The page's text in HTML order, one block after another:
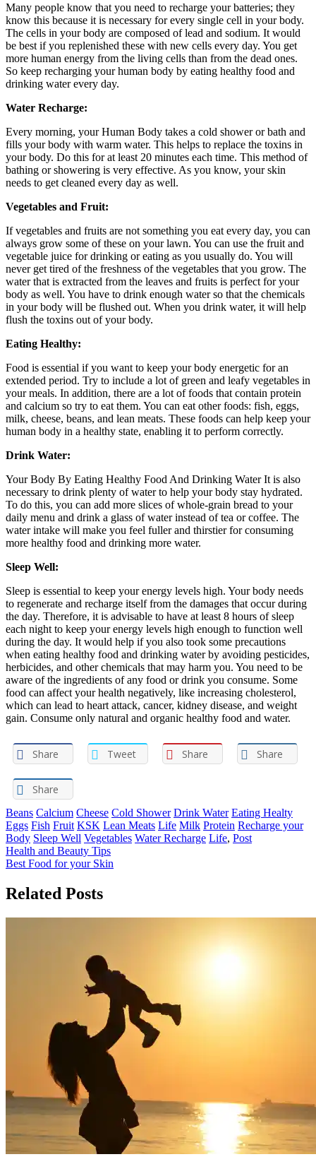
Many people know that you need to recharge your batteries; they
know this because it is necessary for every single cell in your body.
The cells in your body are composed of lead and sodium. It would
be best if you replenished these with new cells every day. You get
more human energy from the living cells than from the dead ones.
So keep recharging your human body by eating healthy food and
drinking water every day.
Water Recharge:
Every morning, your Human Body takes a cold shower or bath and
fills your body with warm water. This helps to replace the toxins in
your body. Do this for at least 20 minutes each time. This method of
bathing or showering is very effective. As you know, your skin
needs to get cleaned every day as well.
Vegetables and Fruit:
If vegetables and fruits are not something you eat every day, you can
always grow some of these on your lawn. You can use the fruit and
vegetable juice for drinking or eating as you usually do. You will
never get tired of the freshness of the vegetables that you grow. The
water that is extracted from the leaves and fruits is perfect for your
body as well. You have to drink enough water so that the chemicals
in your body will be flushed out. When you drink water, it will help
flush the toxins out of your body.
Eating Healthy:
Food is essential if you want to keep your body energetic for an
extended period. Try to include a lot of green and leafy vegetables in
your meals. In addition, there are a lot of foods that contain protein
and calcium so try to eat them. You can eat other foods: fish, eggs,
milk, cheese, beans, and lean meats. These foods can help keep your
human body in a healthy state, enabling it to perform correctly.
Drink Water:
Your Body By Eating Healthy Food And Drinking Water It is also
necessary to drink plenty of water to help your body stay hydrated.
To do this, you can add more slices of whole-grain bread to your
daily menu and drink a glass of water instead of tea or coffee. The
water intake will make you feel fuller and thirstier for consuming
more healthy food and drinking more water.
Sleep Well:
Sleep is essential to keep your energy levels high. Your body needs
to regenerate and recharge itself from the damages that occur during
the day. Therefore, it is advisable to have at least 8 hours of sleep
each night to keep your energy levels high enough to function well
during the day. It would help if you also took some precautions
when eating healthy food and drinking water by avoiding pesticides,
herbicides, and other chemicals that may harm you. You need to be
aware of the ingredients of any food or drink you consume. Some
food can affect your health negatively, like increasing cholesterol,
which can lead to heart attack, cancer, kidney disease, and weight
gain. Consume only natural and organic healthy food and water.
Share Tweet Share Share
Share
Beans Calcium Cheese Cold Shower Drink Water Eating Healty
Eggs Fish Fruit KSK Lean Meats Life Milk Protein Recharge your
Body Sleep Well Vegetables Water Recharge Life, Post
Post
navigation
Health and Beauty Tips
Best Food for your Skin
Related Posts